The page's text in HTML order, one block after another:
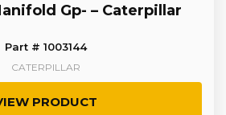
Gp- – Caterpillar
Part # 1003144
CATERPILLAR
PRODUCT